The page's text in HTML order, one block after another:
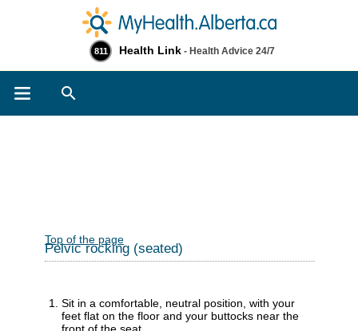
811 Health Link - Health Advice 24/7
Top of the page
Pelvic rocking (seated)
Sit in a comfortable, neutral position, with your
feet flat on the floor and your buttocks near the